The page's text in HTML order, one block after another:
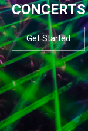
CONCERTS
Get Started